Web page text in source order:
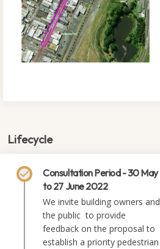
Lifecycle
Consultation Period - 30 May
to 27 June 2022
We invite building owners and
the public to provide
feedback on the proposal to
establish a priority pedestrian